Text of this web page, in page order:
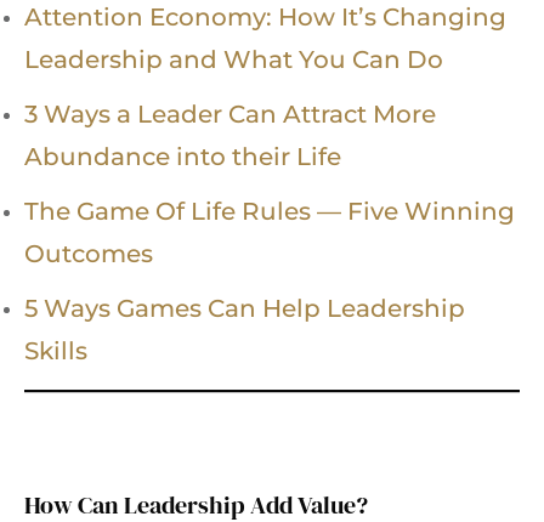
Attention Economy: How It’s Changing
Leadership and What You Can Do
3 Ways a Leader Can Attract More
Abundance into their Life
The Game Of Life Rules — Five Winning
Outcomes
5 Ways Games Can Help Leadership
Skills
How Can Leadership Add Value?